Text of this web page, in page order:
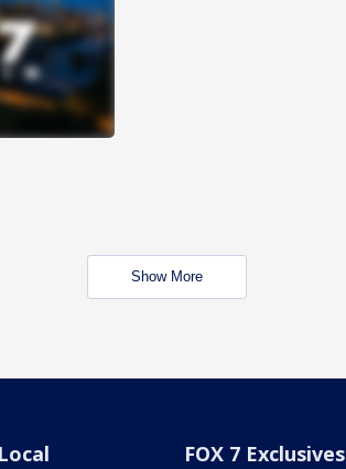
Show More
FOX 7 Exclusives